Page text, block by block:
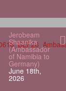
Jerobeam
Shaanika
(Ambassador
of Namibia to
Germany)
June 18th,
2026